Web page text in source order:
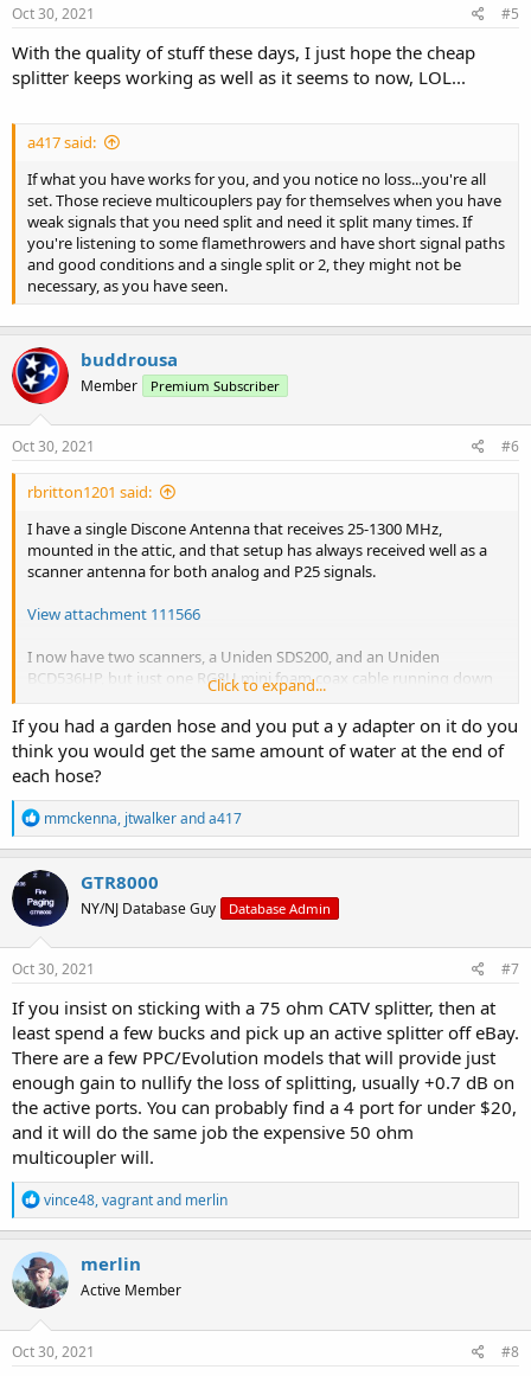
s
Oct 30, 2021 #5
With the quality of stuff these days, I just hope the cheap
splitter keeps working as well as it seems to now, LOL...
a417 said:
If what you have works for you, and you notice no loss...you're all
set. Those recieve multicouplers pay for themselves when you have
weak signals that you need split and need it split many times. If
you're listening to some flamethrowers and have short signal paths
and good conditions and a single split or 2, they might not be
necessary, as you have seen.
buddrousa
Member Premium Subscriber
Oct 30, 2021 #6
rbritton1201 said:
I have a single Discone Antenna that receives 25-1300 MHz,
mounted in the attic, and that setup has always received well as a
scanner antenna for both analog and P25 signals.
View attachment 111566
I now have two scanners, a Uniden SDS200, and an Uniden
BCD536HP, but just one RG8U mini foam coax cable running down
to the shack in the basement, about 60 feet distance from the
Discone antenna in the attic.
I'm running both scanners off of the one Discone antenna now by
utilizing a splitter and the appropriate connectors to adapt the PL-
259 on the end of the RG-8U mini foam coax that terminates in the
shack from the antenna in the attic, for connection to the input side
of the splitter, which has an F connector input on it.
View attachment 111558
I use an F connector to SO-239 connector adapter on the input side
in order to connect the splitter to the coax run from the Discone
attic antenna, and two F connectors that connect to each output
side of the splitter. I 'm using about a one foot section of RG-6 cable
as a jumper from the output F connectors on the splitter to PL-259s
on the other end of the RG-6 cable, and they plug into each
respective scanner, thereby permitting me to use one antenna for
both scanners. I'm using a barrel connector to convert the PL-259s
to BNC, for connection at the scanner inputs.
Some of these connectors I had in my stash, and there are probably
better combos to reduce the number of connectors to adapt to
what you need to adapt the splitter, and varying cables to the
scanners, etc...
F Connector to SO-239, F Connector to PL-259, PL-259 Barrel
Connector, and PL-259 to BNC connector.
View attachment 111560
Click to expand...
If you had a garden hose and you put a y adapter on it do you
think you would get the same amount of water at the end of
each hose?
R
e
a
c
t
i
o
n
s
mmckenna, jtwalkeranda417
GTR8000
NY/NJ Database Guy Database Admin
Oct 30, 2021 #7
If you insist on sticking with a 75 ohm CATV splitter, then at
least spend a few bucks and pick up an active splitter off eBay.
There are a few PPC/Evolution models that will provide just
enough gain to nullify the loss of splitting, usually +0.7 dB on
the active ports. You can probably find a 4 port for under $20,
and it will do the same job the expensive 50 ohm
multicoupler will.
R
e
a
c
t
i
o
n
s
vince48,vagrantand merlin
merlin
Active Member
Oct 30, 2021 #8